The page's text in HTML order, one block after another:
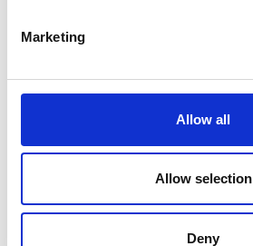
Marketing
Allow all
Allow selection
Deny